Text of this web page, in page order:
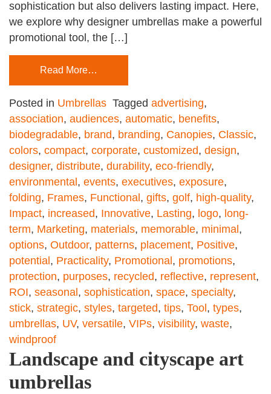
sophistication but also delivers lasting impact. Here,
we explore why designer umbrellas make a powerful
promotional tool, the […]
Read More…
Posted in Umbrellas Tagged advertising,
association, audiences, automatic, benefits,
biodegradable, brand, branding, Canopies, Classic,
colors, compact, corporate, customized, design,
designer, distribute, durability, eco-friendly,
environmental, events, executives, exposure,
folding, Frames, Functional, gifts, golf, high-quality,
Impact, increased, Innovative, Lasting, logo, long-
term, Marketing, materials, memorable, minimal,
options, Outdoor, patterns, placement, Positive,
potential, Practicality, Promotional, promotions,
protection, purposes, recycled, reflective, represent,
ROI, seasonal, sophistication, space, specialty,
stick, strategic, styles, targeted, tips, Tool, types,
umbrellas, UV, versatile, VIPs, visibility, waste,
windproof
Landscape and cityscape art
umbrellas